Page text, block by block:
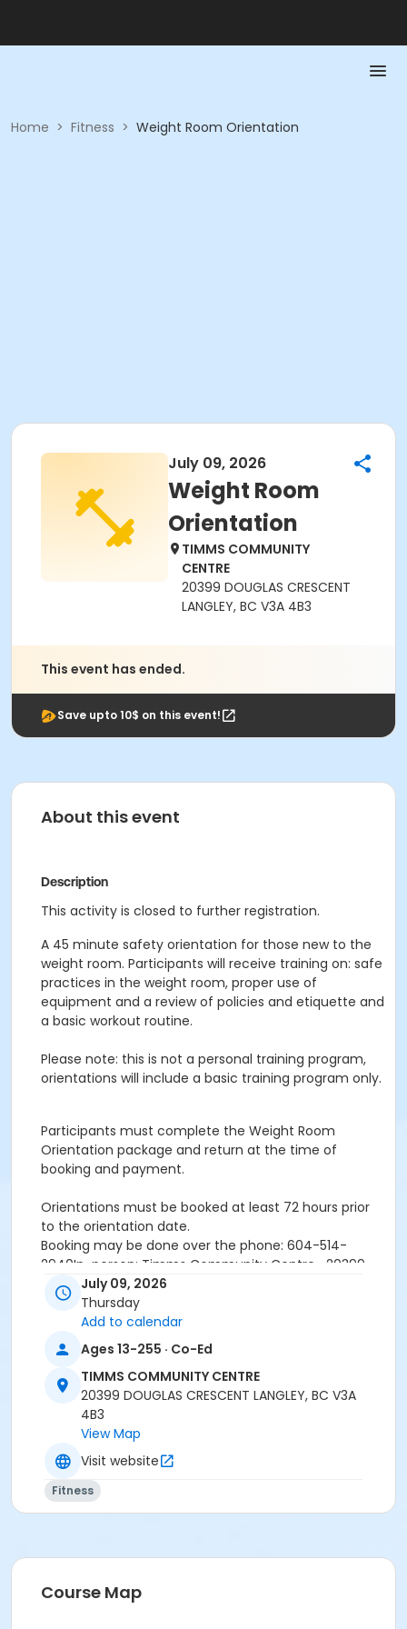
Home > Fitness > Weight Room Orientation
July 09, 2026
Weight Room
Orientation
TIMMS COMMUNITY
CENTRE
20399 DOUGLAS CRESCENT
LANGLEY, BC V3A 4B3
This event has ended.
Save upto 10$ on this event!
About this event
Description
This activity is closed to further registration.
A 45 minute safety orientation for those new to the
weight room. Participants will receive training on: safe
practices in the weight room, proper use of
equipment and a review of policies and etiquette and
a basic workout routine.
Please note: this is not a personal training program,
orientations will include a basic training program only.
Participants must complete the Weight Room
Orientation package and return at the time of
booking and payment.
Orientations must be booked at least 72 hours prior
to the orientation date.
Booking may be done over the phone: 604-514-
2940In-person: Timms Community Centre- 20399
Douglas Cr.
registration fee will be forfeited.
All forms must be completed, signed and submitted
at the time of booking.
Please wear closed-toe athletic shoes and
comfortable clothing.
Age Category
Adult
Instructor
July 09, 2026
Thursday
Add to calendar
Ages 13-255 · Co-Ed
TIMMS COMMUNITY CENTRE
20399 DOUGLAS CRESCENT LANGLEY, BC V3A
4B3
View Map
Visit website
Fitness
Course Map